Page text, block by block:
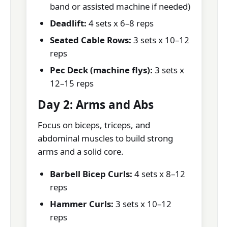
band or assisted machine if needed)
Deadlift: 4 sets x 6–8 reps
Seated Cable Rows: 3 sets x 10–12
reps
Pec Deck (machine flys): 3 sets x
12–15 reps
Day 2: Arms and Abs
Focus on biceps, triceps, and
abdominal muscles to build strong
arms and a solid core.
Barbell Bicep Curls: 4 sets x 8–12
reps
Hammer Curls: 3 sets x 10–12
reps